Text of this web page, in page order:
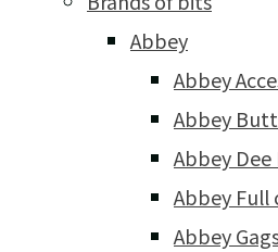
Abbey
Abbey
Abbey
Abbey Dee
Abbey Full
Abbey